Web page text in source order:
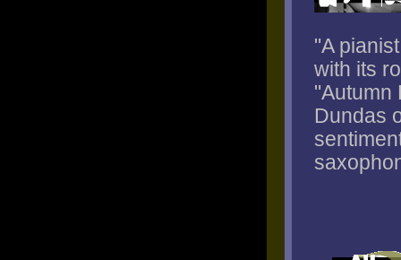
"A
with its
"Autumn
Dundas